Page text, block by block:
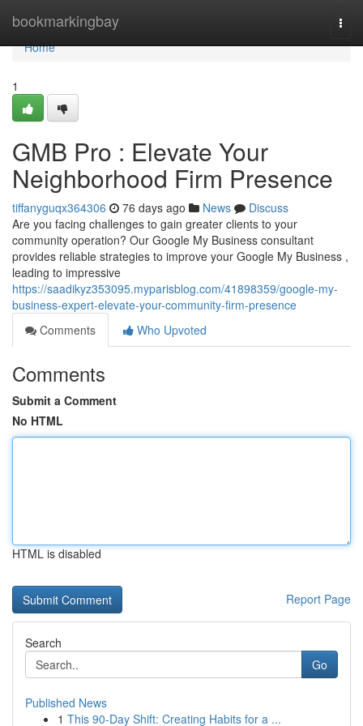
bookmarkingbay
Home
Home
1
GMB Pro : Elevate Your
Neighborhood Firm Presence
tiffanyguqx364306 76 days ago News
Discuss
Are you facing challenges to gain greater clients to your
community operation? Our Google My Business consultant
provides reliable strategies to improve your Google My Business ,
leading to impressive
https://saadikyz353095.myparisblog.com/41898359/google-my-
business-expert-elevate-your-community-firm-presence
Comments
Who Upvoted
Comments
Submit a Comment
No HTML
HTML is disabled
Report Page
Search
Go
Published News
1 This 90-Day Shift: Creating Habits for a ...